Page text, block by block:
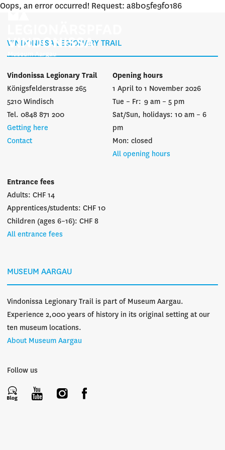
Oops, an error occurred! Request: a8b05fe9f0186
VINDONISSA LEGIONARY TRAIL
Vindonissa Legionary Trail
Königsfelderstrasse 265
5210 Windisch
Tel. 0848 871 200
Getting here
Contact
Opening hours
1 April to 1 November 2026
Tue – Fr: 9 am – 5 pm
Sat/Sun, holidays: 10 am – 6
pm
Mon: closed
All opening hours
Entrance fees
Adults: CHF 14
Apprentices/students: CHF 10
Children (ages 6–16): CHF 8
All entrance fees
MUSEUM AARGAU
Vindonissa Legionary Trail is part of Museum Aargau.
Experience 2,000 years of history in its original setting at our
ten museum locations.
About Museum Aargau
Follow us